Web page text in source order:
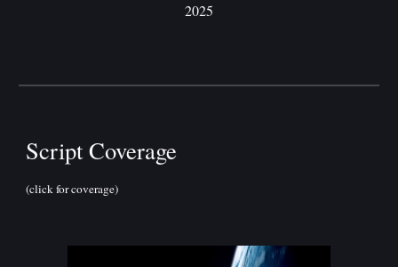
2025
Script Coverage
(click for coverage)